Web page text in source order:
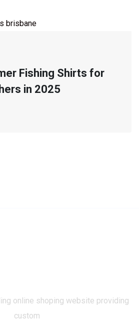
Fishing Shirts for
in 2025
online shoping website providing
custom